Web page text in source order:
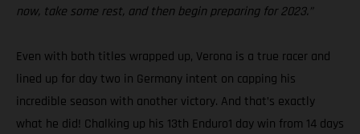
now, take some rest, and then begin preparing for 2023.”
Even with both titles wrapped up, Verona is a true racer and
lined up for day two in Germany intent on capping his
incredible season with another victory. And that’s exactly
what he did! Chalking up his 13th Enduro1 day win from 14 days